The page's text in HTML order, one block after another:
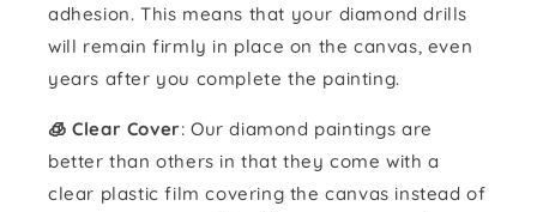
adhesion. This means that your diamond drills
will remain firmly in place on the canvas, even
years after you complete the painting.
🧊 Clear Cover: Our diamond paintings are
better than others in that they come with a
clear plastic film covering the canvas instead of